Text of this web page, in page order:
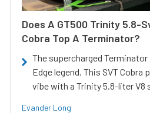
Does A GT500 Trinity 5.8-
Cobra Top A Terminator?
The supercharged
Edge legend. This SVT
vibe with a Trinity 5.8-liter V8
Evander Long